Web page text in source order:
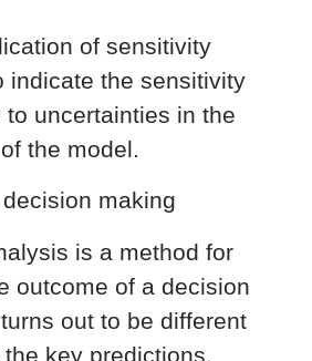
of sensitivity
indicate the sensitivity
uncertainties in the
the model.
making
is a method for
outcome of a decision
out to be different
key predictions.